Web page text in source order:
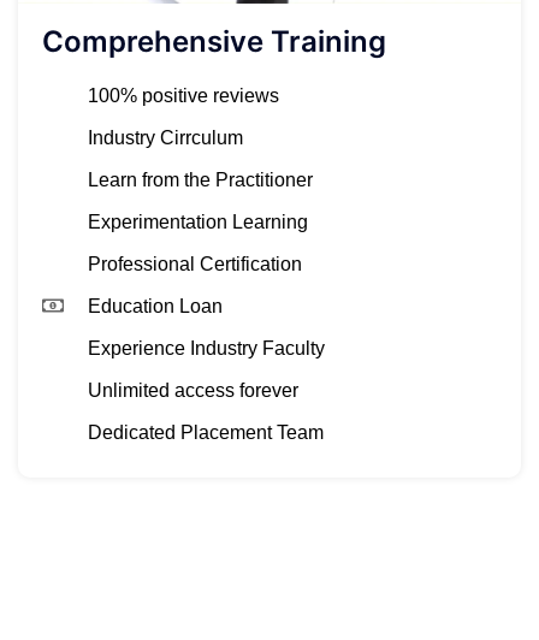
Comprehensive Training
100% positive reviews
Industry Cirrculum
Learn from the Practitioner
Experimentation Learning
Professional Certification
Education Loan
Experience Industry Faculty
Unlimited access forever
Dedicated Placement Team